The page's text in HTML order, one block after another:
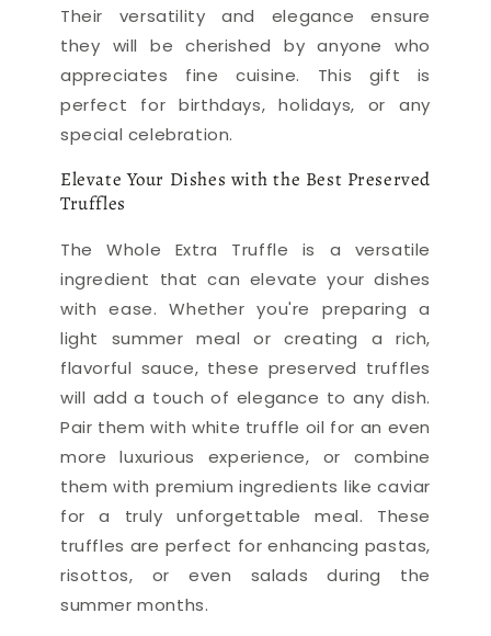
Their versatility and elegance ensure
they will be cherished by anyone who
appreciates fine cuisine. This gift is
perfect for birthdays, holidays, or any
special celebration.
Elevate Your Dishes with the Best Preserved
Truffles
The Whole Extra Truffle is a versatile
ingredient that can elevate your dishes
with ease. Whether you're preparing a
light summer meal or creating a rich,
flavorful sauce, these preserved truffles
will add a touch of elegance to any dish.
Pair them with white truffle oil for an even
more luxurious experience, or combine
them with premium ingredients like caviar
for a truly unforgettable meal. These
truffles are perfect for enhancing pastas,
risottos, or even salads during the
summer months.